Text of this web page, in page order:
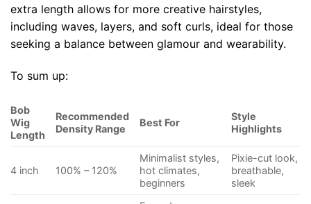
extra length allows for more creative hairstyles,
including waves, layers, and soft curls, ideal for those
seeking a balance between glamour and wearability.
To sum up:
Bob
Wig
Length
Recommended
Density Range
Best For
Style
Highlights
4 inch 100% – 120%
Minimalist styles,
hot climates,
beginners
Pixie-cut look,
breathable,
sleek